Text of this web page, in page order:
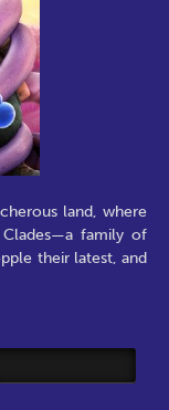
land, where
Clades—a family of
their latest, and